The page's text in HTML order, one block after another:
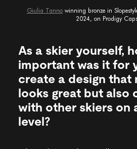
Giulia Tanno winning bronze in
2024, on Prodigy
As a skier yourself,
important was it for
create a design that
looks great but also
with other skiers on
level?